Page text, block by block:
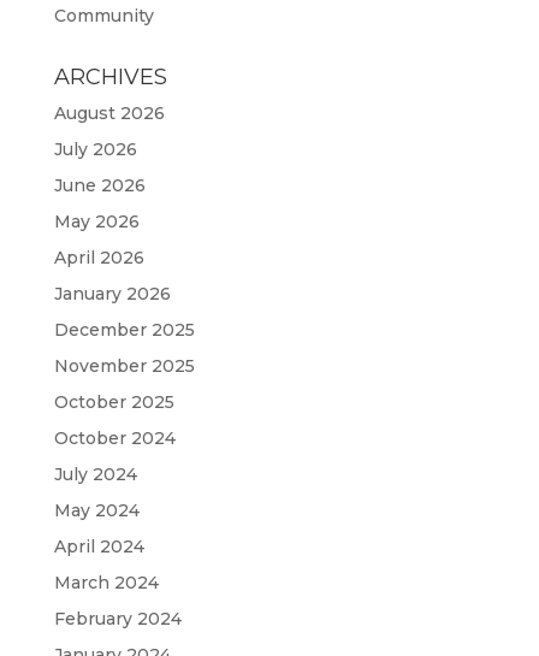
Community
ARCHIVES
August 2026
July 2026
June 2026
May 2026
April 2026
January 2026
December 2025
November 2025
October 2025
October 2024
July 2024
May 2024
April 2024
March 2024
February 2024